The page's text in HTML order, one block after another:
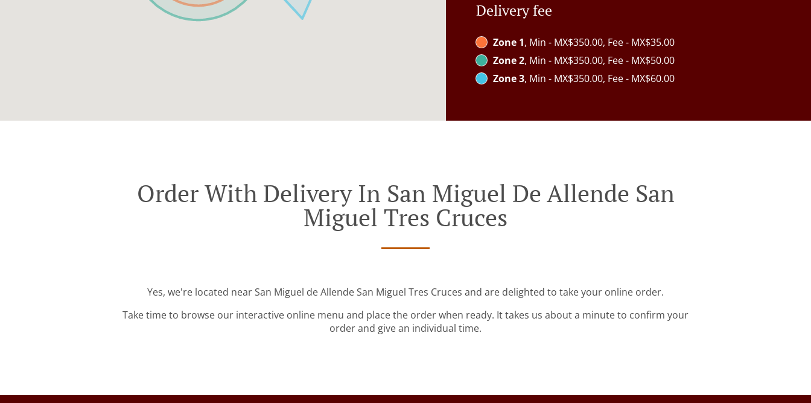
Delivery fee
Zone 1, Min - MX$350.00, Fee - MX$35.00
Zone 2, Min - MX$350.00, Fee - MX$50.00
Zone 3, Min - MX$350.00, Fee - MX$60.00
Order With Delivery In San Miguel De Allende San
Miguel Tres Cruces
Yes, we're located near San Miguel de Allende San Miguel Tres Cruces and are delighted to take your online order.
Take time to browse our interactive online menu and place the order when ready. It takes us about a minute to confirm your
order and give an individual time.